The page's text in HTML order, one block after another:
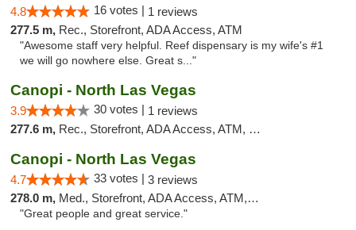
4.8 16 votes | 1 reviews
277.5 m, Rec., Storefront, ADA Access, ATM
"Awesome staff very helpful. Reef dispensary is my wife's #1
we will go nowhere else. Great s..."
Canopi - North Las Vegas
3.9 30 votes | 1 reviews
277.6 m, Rec., Storefront, ADA Access, ATM, Debit Card
Canopi - North Las Vegas
4.7 33 votes | 3 reviews
278.0 m, Med., Storefront, ADA Access, ATM, Debit Card
"Great people and great service."